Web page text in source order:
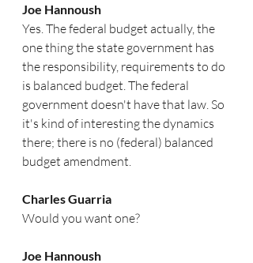
Joe Hannoush
Yes. The federal budget actually, the
one thing the state government has
the responsibility, requirements to do
is balanced budget. The federal
government doesn't have that law. So
it's kind of interesting the dynamics
there; there is no (federal) balanced
budget amendment.
Charles Guarria
Would you want one?
Joe Hannoush